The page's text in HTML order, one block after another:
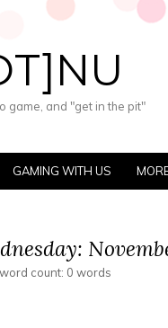
game, and "get in the pit"
GAMING WITH US
count: 0 words